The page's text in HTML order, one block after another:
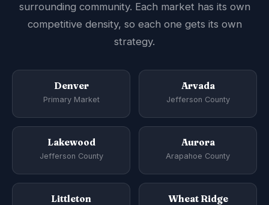
surrounding community. Each market has its own
competitive density, so each one gets its own
strategy.
Denver
Primary Market
Arvada
Jefferson County
Lakewood
Jefferson County
Aurora
Arapahoe County
Littleton Wheat Ridge